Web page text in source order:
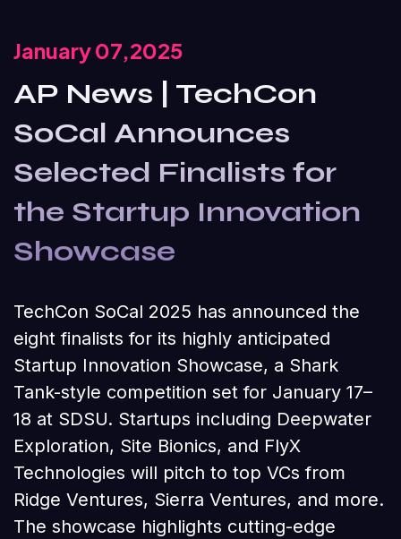
January 07,2025
AP News | TechCon
SoCal Announces
Selected Finalists for
the Startup Innovation
Showcase
TechCon SoCal 2025 has announced the
eight finalists for its highly anticipated
Startup Innovation Showcase, a Shark
Tank-style competition set for January 17–
18 at SDSU. Startups including Deepwater
Exploration, Site Bionics, and FlyX
Technologies will pitch to top VCs from
Ridge Ventures, Sierra Ventures, and more.
The showcase highlights cutting-edge